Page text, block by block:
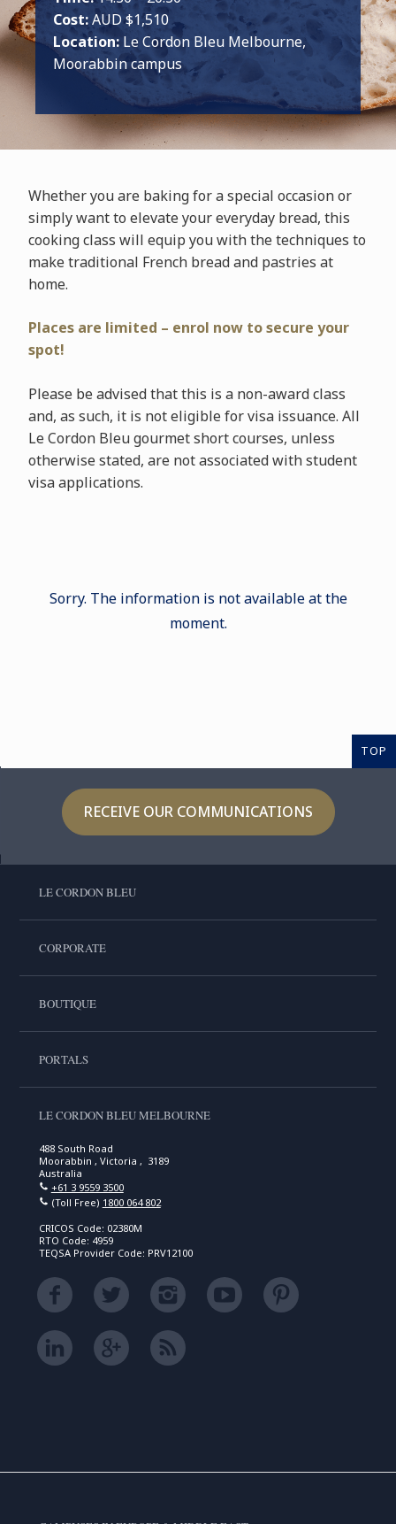
Cost:AUD $1,510
Location: Le Cordon Bleu Melbourne,
Moorabbin campus
Whether you are baking for a special occasion or
simply want to elevate your everyday bread, this
cooking class will equip you with the techniques to
make traditional French bread and pastries at
home.
Places are limited – enrol now to secure your
spot!
Please be advised that this is a non-award class
and, as such, it is not eligible for visa issuance. All
Le Cordon Bleu gourmet short courses, unless
otherwise stated, are not associated with student
visa applications.
Sorry. The information is not available at the
moment.
TOP
RECEIVE OUR COMMUNICATIONS
LE CORDON BLEU
CORPORATE
BOUTIQUE
PORTALS
LE CORDON BLEU MELBOURNE
488 South Road
Moorabbin , Victoria , 3189
Australia
+61 3 9559 3500
(Toll Free) 1800 064 802
CRICOS Code: 02380M
RTO Code: 4959
TEQSA Provider Code: PRV12100